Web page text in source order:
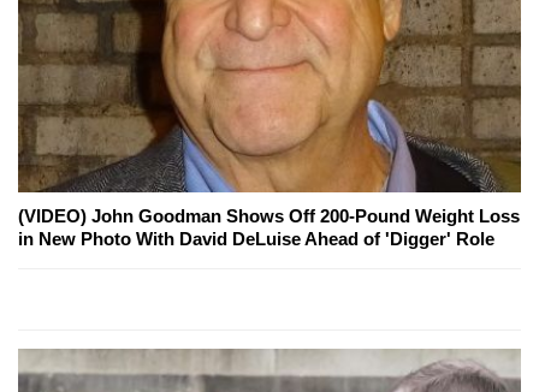
(VIDEO) John Goodman Shows Off 200-Pound Weight Loss
in New Photo With David DeLuise Ahead of 'Digger' Role